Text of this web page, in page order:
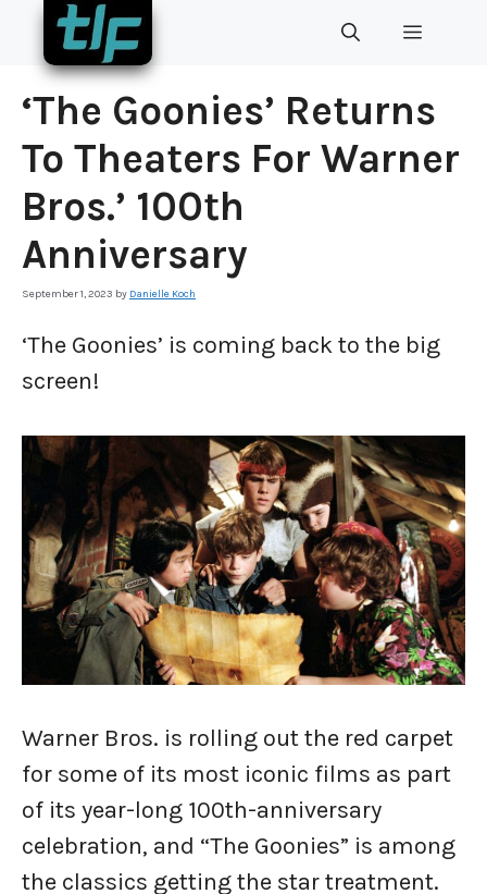
Skip
content
MENU
‘The Goonies’ Returns
To Theaters For Warner
Bros.’ 100th
Anniversary
September 1, 2023 by Danielle Koch
‘The Goonies’ is coming back to the big
screen!
Warner Bros. is rolling out the red carpet
for some of its most iconic films as part
of its year-long 100th-anniversary
celebration, and “The Goonies” is among
the classics getting the star treatment.